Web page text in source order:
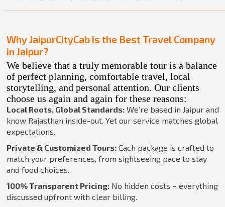
Why JaipurCityCab is the Best Travel Company
in Jaipur?
We believe that a truly memorable tour is a balance
of perfect planning, comfortable travel, local
storytelling, and personal attention. Our clients
choose us again and again for these reasons:
Local Roots, Global Standards:We’re based in Jaipur and
know Rajasthan inside-out. Yet our service matches global
expectations.
Private & Customized Tours:Each package is crafted to
match your preferences, from sightseeing pace to stay
and food choices.
100% Transparent Pricing:No hidden costs – everything
discussed upfront with clear billing.